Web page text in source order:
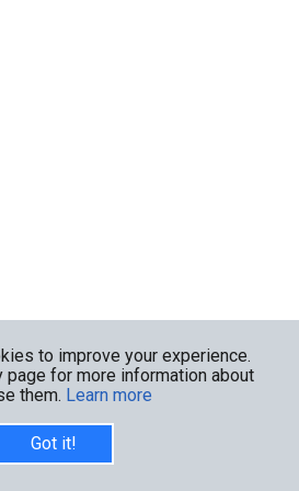
to improve your experience.
for more information about
them. Learn more
Got it!